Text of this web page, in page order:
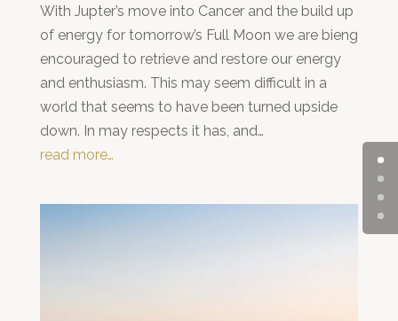
With Jupter’s move into Cancer and the build up
of energy for tomorrow’s Full Moon we are bieng
encouraged to retrieve and restore our energy
and enthusiasm. This may seem difficult in a
world that seems to have been turned upside
down. In may respects it has, and…
read more…